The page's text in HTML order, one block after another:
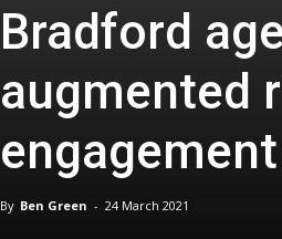
Bradford
augmented
engagement
By Ben Green - 24 March 2021